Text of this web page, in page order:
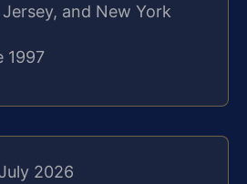
and New York
1997
2026